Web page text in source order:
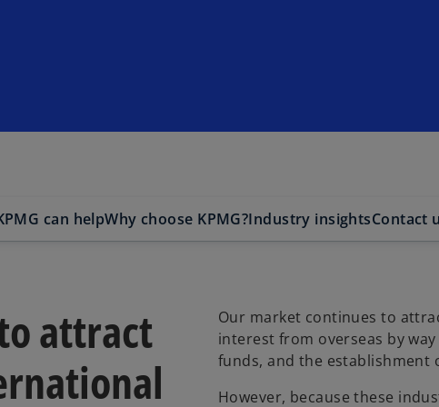
can helpWhy choose KPMG?Industry insightsContact
attract
Our market continues to
interest from overseas by
funds, and the establishment
However, because these